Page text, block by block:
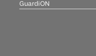
GuardiON